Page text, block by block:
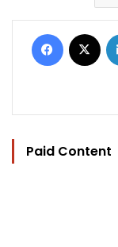
Facebook
Paid Content